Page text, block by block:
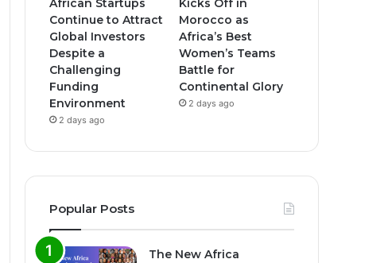
African Startups
Continue to Attract
Global Investors
Despite a
Challenging
Funding
Environment
2 days ago
Kicks Off in
Morocco as
Africa’s Best
Women’s Teams
Battle for
Continental Glory
2 days ago
Popular Posts
The New Africa